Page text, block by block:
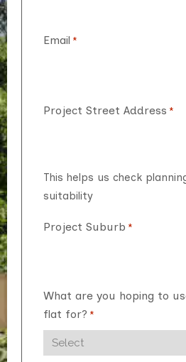
Email *
Project Street Address *
This helps us check
suitability
Project Suburb *
What are you hoping to
flat for? *